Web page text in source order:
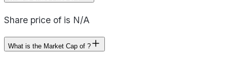
Share price of is N/A
What is the Market Cap of ?